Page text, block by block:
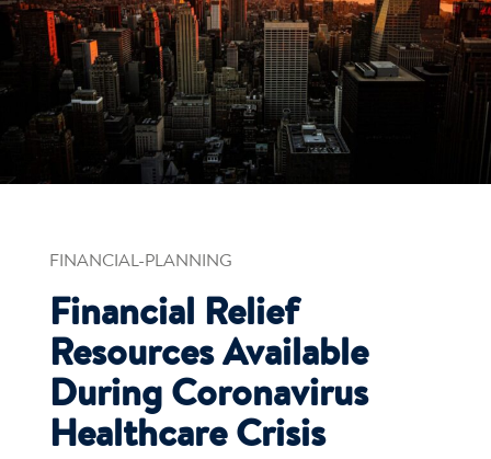
FINANCIAL-PLANNING
Financial Relief
Resources Available
During Coronavirus
Healthcare Crisis